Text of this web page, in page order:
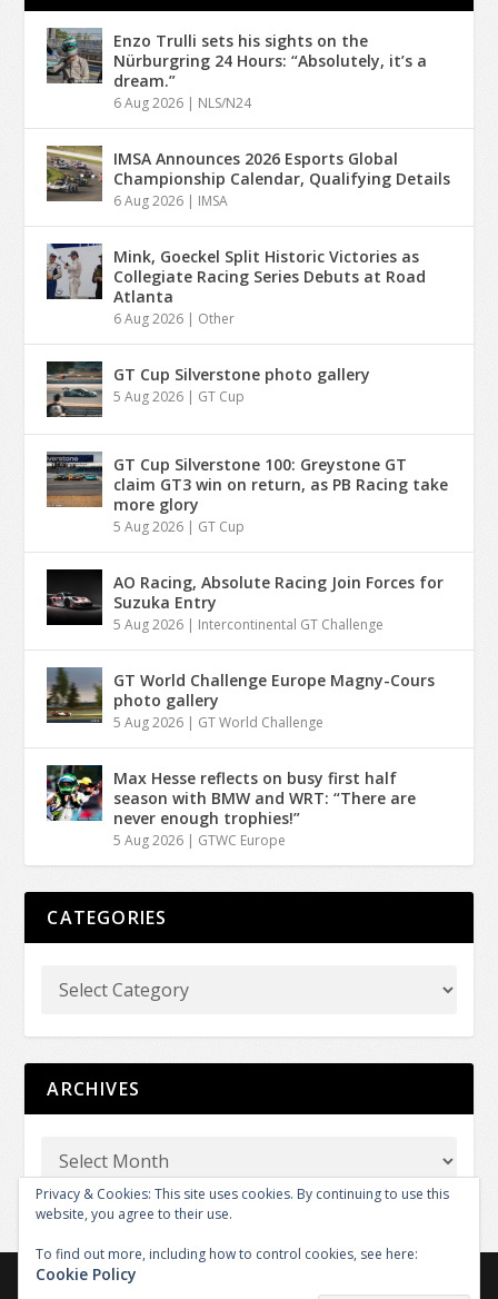
Enzo Trulli sets his sights on the
Nürburgring 24 Hours: “Absolutely, it’s a
dream.”
6 Aug 2026 | NLS/N24
IMSA Announces 2026 Esports Global
Championship Calendar, Qualifying Details
6 Aug 2026 | IMSA
Mink, Goeckel Split Historic Victories as
Collegiate Racing Series Debuts at Road
Atlanta
6 Aug 2026 | Other
GT Cup Silverstone photo gallery
5 Aug 2026 | GT Cup
GT Cup Silverstone 100: Greystone GT
claim GT3 win on return, as PB Racing take
more glory
5 Aug 2026 | GT Cup
AO Racing, Absolute Racing Join Forces for
Suzuka Entry
5 Aug 2026 | Intercontinental GT Challenge
GT World Challenge Europe Magny-Cours
photo gallery
5 Aug 2026 | GT World Challenge
Max Hesse reflects on busy first half
season with BMW and WRT: “There are
never enough trophies!”
5 Aug 2026 | GTWC Europe
CATEGORIES
ARCHIVES
Copyright © 2026 GT REPORT by GTXM.media. All rights
Privacy & Cookies: This site uses cookies. By continuing to use this
website, you agree to their use.
To find out more, including how to control cookies, see here:
Cookie Policy